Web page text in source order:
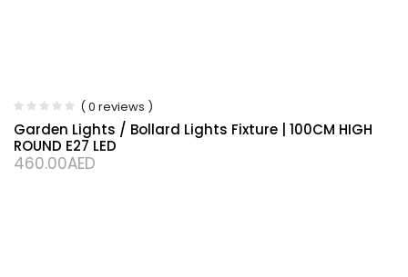
( 0 reviews )
Garden Lights / Bollard Lights Fixture | 100CM HIGH
ROUND E27 LED
460.00AED